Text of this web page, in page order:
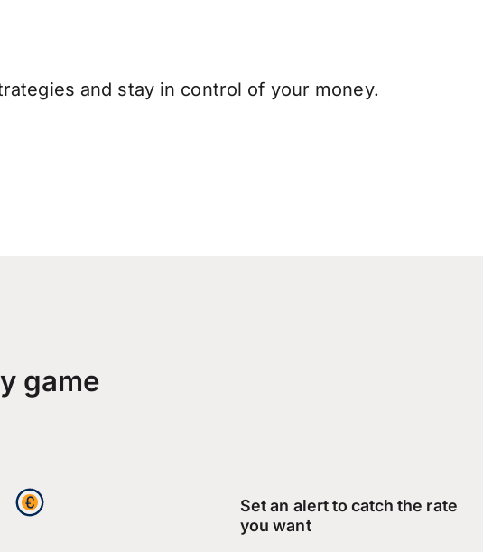
and stay in control of your money.
game
Set an alert to catch the rate
you want